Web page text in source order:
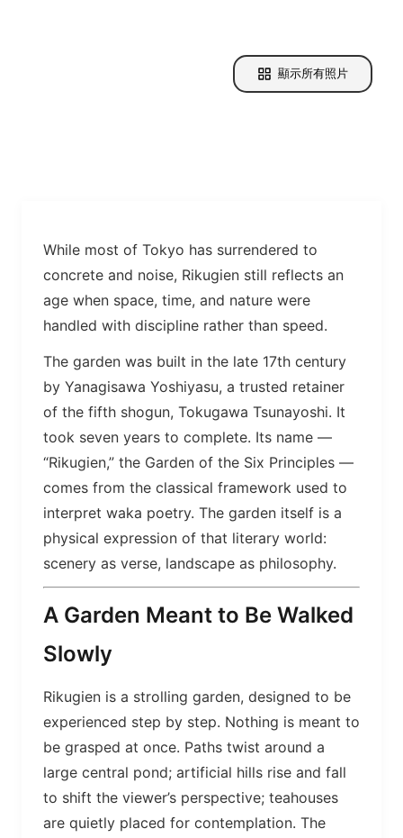
顯示所有照片
While most of Tokyo has surrendered to
concrete and noise, Rikugien still reflects an
age when space, time, and nature were
handled with discipline rather than speed.
The garden was built in the late 17th century
by Yanagisawa Yoshiyasu, a trusted retainer
of the fifth shogun, Tokugawa Tsunayoshi. It
took seven years to complete. Its name —
“Rikugien,” the Garden of the Six Principles —
comes from the classical framework used to
interpret waka poetry. The garden itself is a
physical expression of that literary world:
scenery as verse, landscape as philosophy.
A Garden Meant to Be Walked
Slowly
Rikugien is a strolling garden, designed to be
experienced step by step. Nothing is meant to
be grasped at once. Paths twist around a
large central pond; artificial hills rise and fall
to shift the viewer’s perspective; teahouses
are quietly placed for contemplation. The